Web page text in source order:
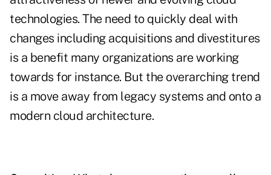
technologies. The need to quickly deal with
changes including acquisitions and divestitures
is a benefit many organizations are working
towards for instance. But the overarching trend
is a move away from legacy systems and onto a
modern cloud architecture.